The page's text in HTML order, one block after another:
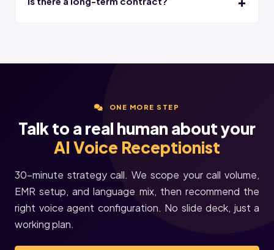
ONE MORE STEP
Talk to a real human about your
AI Voice Receptionist
30-minute strategy call. We scope your call volume,
EMR setup, and language mix, then recommend the
right voice agent configuration. No slide deck, just a
working plan.